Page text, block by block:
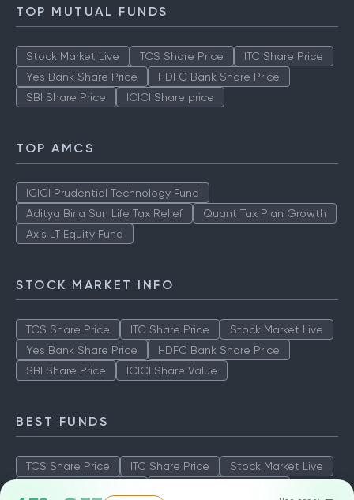
TOP MUTUAL FUNDS
Stock Market Live TCS Share Price
ITC Share Price
Yes Bank Share Price
HDFC Bank Share Price
SBI Share Price
ICICI Share price
TOP AMCS
ICICI Prudential Technology Fund
Aditya Birla Sun Life Tax Relief
Quant Tax Plan Growth
Axis LT Equity Fund
STOCK MARKET INFO
TCS Share Price ITC Share Price
Stock Market Live
Yes Bank Share Price
HDFC Bank Share Price
SBI Share Price
ICICI Share Value
BEST FUNDS
TCS Share Price ITC Share Price
Stock Market Live